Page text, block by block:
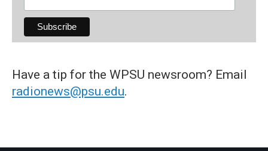
Have a tip for the WPSU newsroom? Email
radionews@psu.edu.